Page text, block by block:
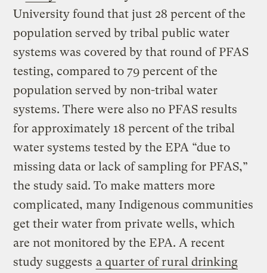
University found that just 28 percent of the
population served by tribal public water
systems was covered by that round of PFAS
testing, compared to 79 percent of the
population served by non-tribal water
systems. There were also no PFAS results
for approximately 18 percent of the tribal
water systems tested by the EPA “due to
missing data or lack of sampling for PFAS,”
the study said. To make matters more
complicated, many Indigenous communities
get their water from private wells, which
are not monitored by the EPA. A recent
study suggests a quarter of rural drinking